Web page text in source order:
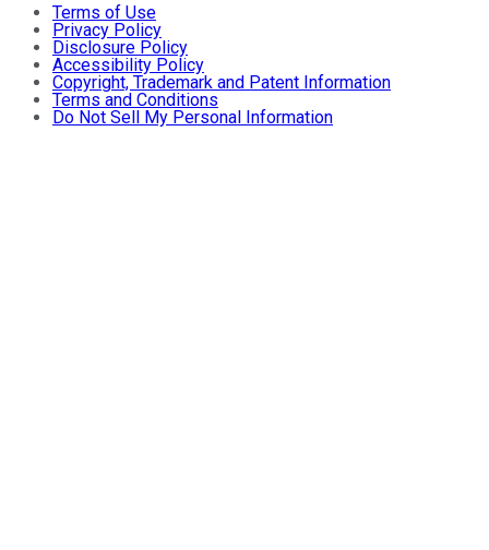
Terms of Use
Privacy Policy
Disclosure Policy
Accessibility Policy
Copyright, Trademark and Patent Information
Terms and Conditions
Do Not Sell My Personal Information